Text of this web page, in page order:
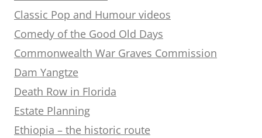
Classic Pop and Humour videos
Comedy of the Good Old Days
Commonwealth War Graves Commission
Dam Yangtze
Death Row in Florida
Estate Planning
Ethiopia – the historic route